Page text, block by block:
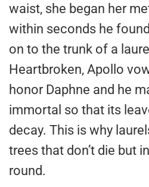
waist, she began her
within seconds he
on to the trunk of a
Heartbroken, Apollo
honor Daphne and he
immortal so that its
decay. This is why
trees that don’t die but
round.